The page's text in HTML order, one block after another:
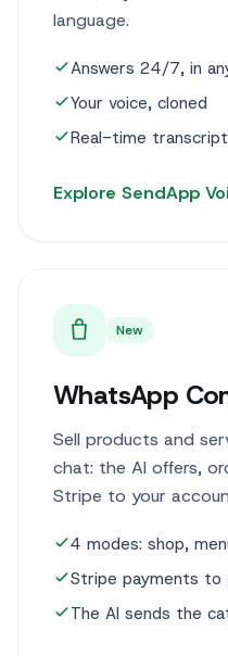
language.
Answers 24/7, in
Your voice, cloned
Real-time transcript
Explore SendApp
New
WhatsApp
Sell products and
chat: the AI offers,
Stripe to your
4 modes: shop,
Stripe payments to
The AI sends the